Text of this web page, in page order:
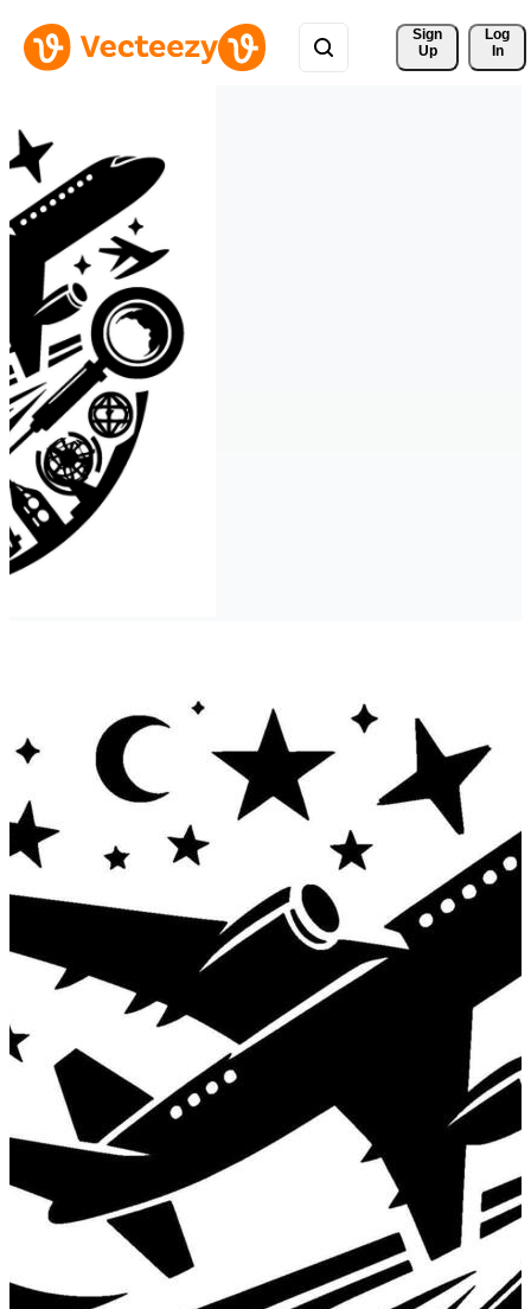
Sign
Up
Log
In